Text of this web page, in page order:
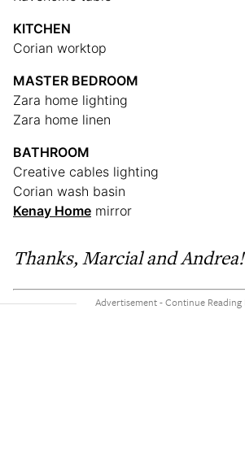
KITCHEN
Corian worktop
MASTER BEDROOM
Zara home lighting
Zara home linen
BATHROOM
Creative cables lighting
Corian wash basin
Kenay Home mirror
Thanks, Marcial and Andrea!